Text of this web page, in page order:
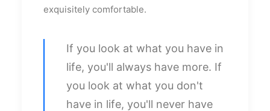
exquisitely comfortable.
If you look at what you have in
life, you'll always have more. If
you look at what you don't
have in life, you'll never have